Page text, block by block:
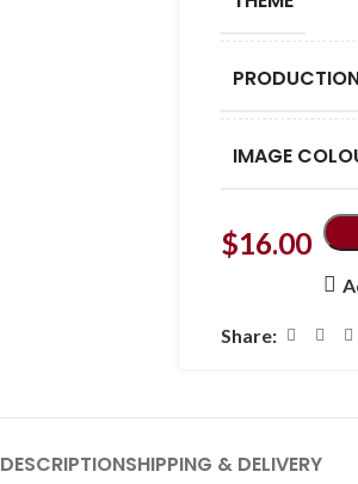
IMAGE
$16.00
Share:
DESCRIPTIONSHIPPING & DELIVERY